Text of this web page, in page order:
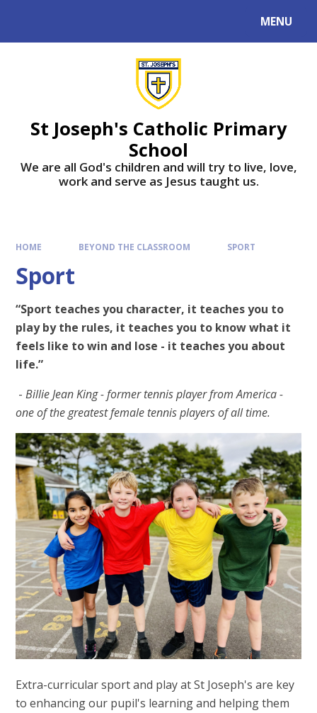
MENU
St Joseph's Catholic Primary
School
We are all God's children and will try to live, love,
work and serve as Jesus taught us.
HOME BEYOND THE CLASSROOM SPORT
Sport
“Sport teaches you character, it teaches you to
play by the rules, it teaches you to know what it
feels like to win and lose - it teaches you about
life.”
-Billie Jean King - former tennis player from America -
one of the greatest female tennis players of all time.
Extra-curricular sport and play at St Joseph's are key
to enhancing our pupil's learning and helping them